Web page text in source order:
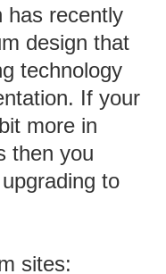
has recently
design that
technology
If your
more in
then you
to
sites: